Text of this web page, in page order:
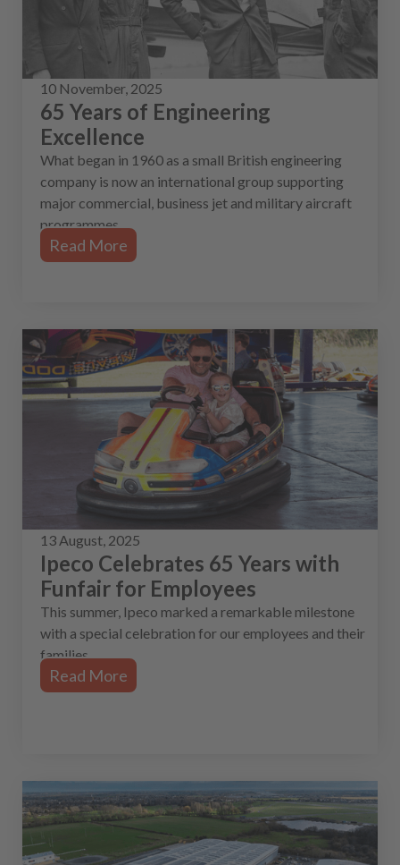
10 November, 2025
65 Years of Engineering
Excellence
What began in 1960 as a small British engineering
company is now an international group supporting
major commercial, business jet and military aircraft
programmes.
Read More
13 August, 2025
Ipeco Celebrates 65 Years with
Funfair for Employees
This summer, Ipeco marked a remarkable milestone
with a special celebration for our employees and their
families.
Read More